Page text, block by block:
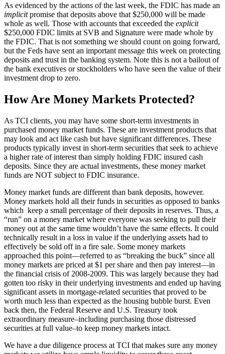
As evidenced by the actions of the last week, the FDIC has made an
implicitpromise that deposits above that $250,000 will be made
whole as well. Those with accounts that exceeded the explicit
$250,000 FDIC limits at SVB and Signature were made whole by
the FDIC. That is not something we should count on going forward,
but the Feds have sent an important message this week on protecting
deposits and trust in the banking system. Note this is not a bailout of
the bank executives or stockholders who have seen the value of their
investment drop to zero.
How Are Money Markets Protected?
As TCI clients, you may have some short-term investments in
purchased money market funds. These are investment products that
may look and act like cash but have significant differences. These
products typically invest in short-term securities that seek to achieve
a higher rate of interest than simply holding FDIC insured cash
deposits. Since they are actual investments, these money market
funds are NOT subject to FDIC insurance.
Money market funds are different than bank deposits, however.
Money markets hold all their funds in securities as opposed to banks
which keep a small percentage of their deposits in reserves. Thus, a
“run” on a money market where everyone was seeking to pull their
money out at the same time wouldn’t have the same effects. It could
technically result in a loss in value if the underlying assets had to
effectively be sold off in a fire sale. Some money markets
approached this point—referred to as “breaking the buck” since all
money markets are priced at $1 per share and then pay interest—in
the financial crisis of 2008-2009. This was largely because they had
gotten too risky in their underlying investments and ended up having
significant assets in mortgage-related securities that proved to be
worth much less than expected as the housing bubble burst. Even
back then, the Federal Reserve and U.S. Treasury took
extraordinary measure–including purchasing those distressed
securities at full value–to keep money markets intact.
We have a due diligence process at TCI that makes sure any money